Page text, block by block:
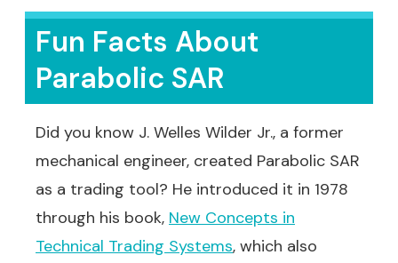
Fun Facts About
Parabolic SAR
Did you know J. Welles Wilder Jr., a former
mechanical engineer, created Parabolic SAR
as a trading tool? He introduced it in 1978
through his book, New Concepts in
Technical Trading Systems, which also